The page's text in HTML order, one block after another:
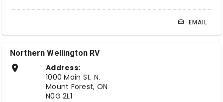
EMAIL
Northern Wellington RV
Address:
1000 Main St. N.
Mount Forest, ON
N0G 2L1